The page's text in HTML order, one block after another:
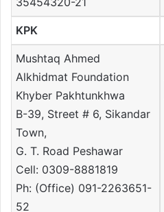
KPK
Mushtaq Ahmed
Alkhidmat Foundation
Khyber Pakhtunkhwa
B-39, Street # 6, Sikandar
Town,
G. T. Road Peshawar
Cell: 0309-8881819
Ph: (Office) 091-2263651-
52